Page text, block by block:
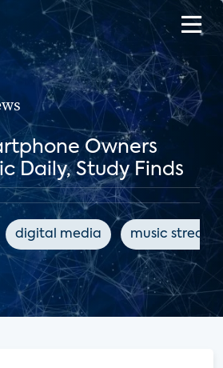
Owners
Daily, Study Finds
digital media music